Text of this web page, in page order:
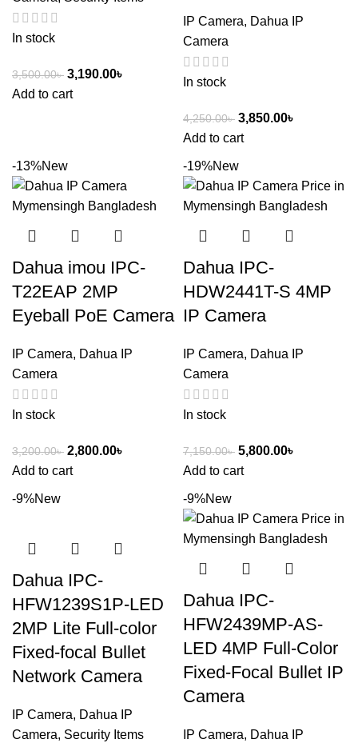
In stock
3,500.00৳ 3,190.00৳
Add to cart
IP Camera, Dahua IP
Camera
In stock
4,250.00৳ 3,850.00৳
Add to cart
-13%New
Dahua imou IPC-
T22EAP 2MP
Eyeball PoE Camera
IP Camera, Dahua IP
Camera
In stock
3,200.00৳ 2,800.00৳
Add to cart
-19%New
Dahua IPC-
HDW2441T-S 4MP
IP Camera
IP Camera, Dahua IP
Camera
In stock
7,150.00৳ 5,800.00৳
Add to cart
-9%New
Dahua IPC-
HFW1239S1P-LED
2MP Lite Full-color
Fixed-focal Bullet
Network Camera
IP Camera, Dahua IP
Camera, Security Items
-9%New
Dahua IPC-
HFW2439MP-AS-
LED 4MP Full-Color
Fixed-Focal Bullet IP
Camera
IP Camera, Dahua IP